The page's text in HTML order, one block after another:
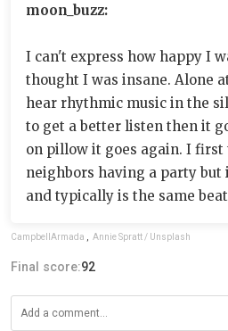
moon_buzz:
I can't express how happy I
thought I was insane. Alone
hear rhythmic music in the
to get a better listen then it
on pillow it goes again. I first
neighbors having a party but
and typically is the same
CampbellArmada Annie Spratt / Unsplash
Final score:92